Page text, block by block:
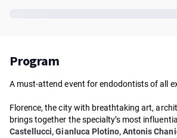
Program
A must-attend event for endodontists of all
Florence, the city with breathtaking art,
brings together the specialty’s most
Castellucci, Gianluca Plotino, Antonis